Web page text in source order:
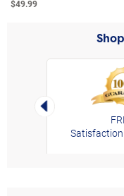
$49.99
Left Arrow